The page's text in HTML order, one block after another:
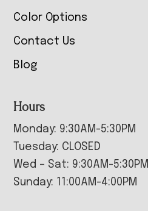
Color Options
Contact Us
Blog
Hours
Monday: 9:30AM-5:30PM
Tuesday: CLOSED
Wed – Sat: 9:30AM-5:30PM
Sunday: 11:00AM-4:00PM